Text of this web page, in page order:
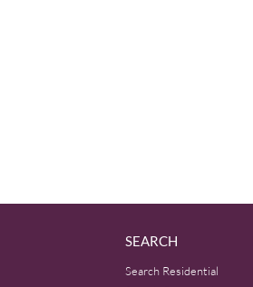
SEARCH
Search Residential